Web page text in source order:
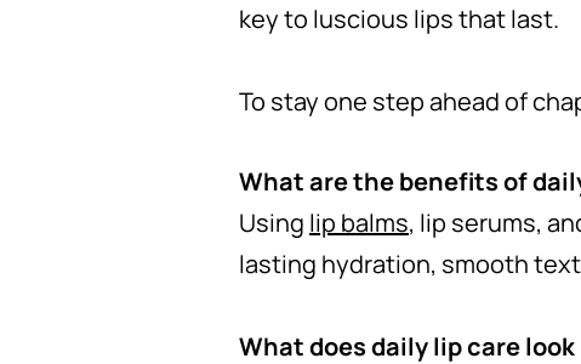
key to luscious lips that last.
To stay one step ahead of
What are the benefits of
Using lip balms, lip serums,
lasting hydration, smooth
What does daily lip care look